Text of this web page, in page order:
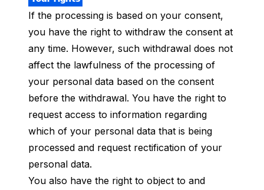
If the processing is based on your consent,
you have the right to withdraw the consent at
any time. However, such withdrawal does not
affect the lawfulness of the processing of
your personal data based on the consent
before the withdrawal. You have the right to
request access to information regarding
which of your personal data that is being
processed and request rectification of your
personal data.
You also have the right to object to and